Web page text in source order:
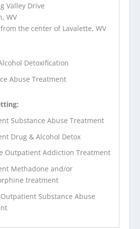
Valley Drive
WV
the center of Lavalette, WV
Detoxification
Abuse Treatment
Substance Abuse Treatment
Drug & Alcohol Detox
Outpatient Addiction Treatment
Methadone and/or
treatment
Substance Abuse